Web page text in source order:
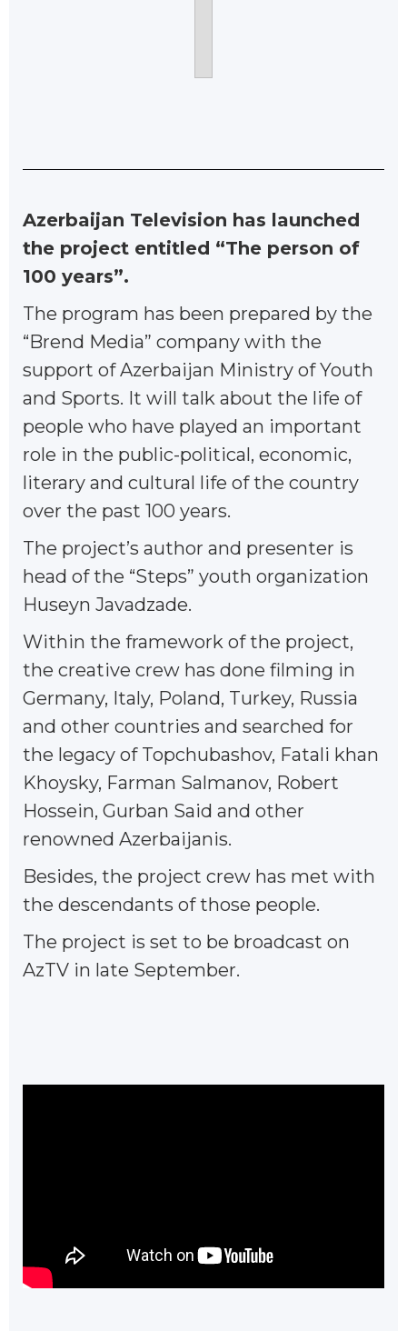
Azerbaijan Television has launched
the project entitled “The person of
100 years”.
The program has been prepared by the
“Brend Media” company with the
support of Azerbaijan Ministry of Youth
and Sports. It will talk about the life of
people who have played an important
role in the public-political, economic,
literary and cultural life of the country
over the past 100 years.
The project’s author and presenter is
head of the “Steps” youth organization
Huseyn Javadzade.
Within the framework of the project,
the creative crew has done filming in
Germany, Italy, Poland, Turkey, Russia
and other countries and searched for
the legacy of Topchubashov, Fatali khan
Khoysky, Farman Salmanov, Robert
Hossein, Gurban Said and other
renowned Azerbaijanis.
Besides, the project crew has met with
the descendants of those people.
The project is set to be broadcast on
AzTV in late September.